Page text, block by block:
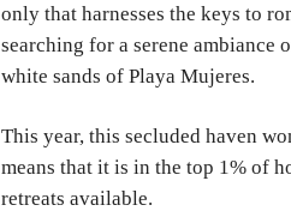
only that harnesses the keys to
searching for a serene ambiance
white sands of Playa Mujeres.
This year, this secluded haven
means that it is in the top 1% of
retreats available.